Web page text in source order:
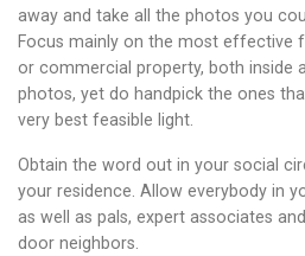
away and take all the photos you
Focus mainly on the most effective
or commercial property, both inside
photos, yet do handpick the ones
very best feasible light.
Obtain the word out in your social
your residence. Allow everybody in
as well as pals, expert associates
door neighbors.